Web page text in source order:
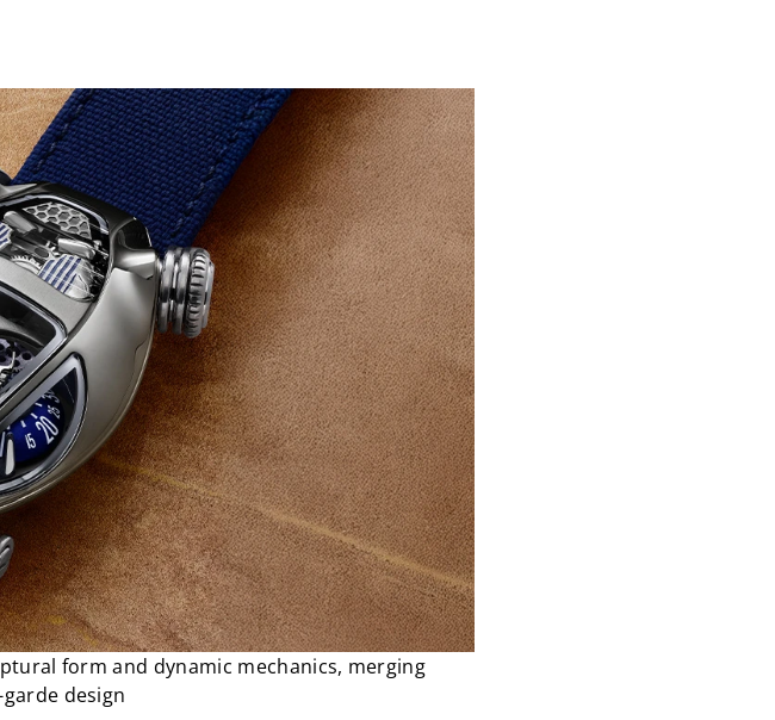
form and dynamic mechanics, merging
design